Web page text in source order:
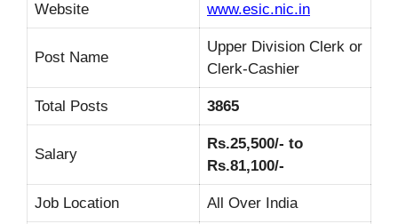
Website www.esic.nic.in
Post Name
Upper Division Clerk or
Clerk-Cashier
Total Posts 3865
Salary
Rs.25,500/- to
Rs.81,100/-
Job Location All Over India